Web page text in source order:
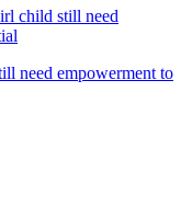
child still need
need empowerment to